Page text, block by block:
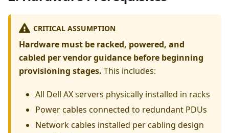
CRITICAL ASSUMPTION
Hardware must be racked, powered, and
cabled per vendor guidance before beginning
provisioning stages. This includes:
All Dell AX servers physically installed in racks
Power cables connected to redundant PDUs
Network cables installed per cabling design